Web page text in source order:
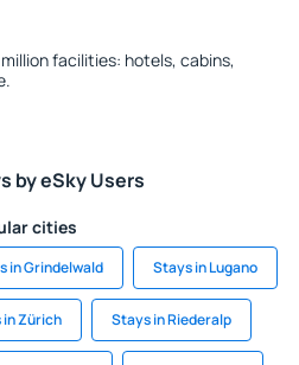
facilities: hotels, cabins,
by eSky Users
cities
in Grindelwald Stays in Lugano
in Zürich Stays in Riederalp